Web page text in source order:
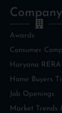
Company
Awards
Consumer
Haryana RERA
Home Buyers
Job Openings
Market Trends